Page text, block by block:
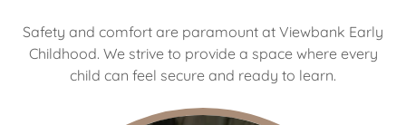
Safety and comfort are paramount at Viewbank Early
Childhood. We strive to provide a space where every
child can feel secure and ready to learn.